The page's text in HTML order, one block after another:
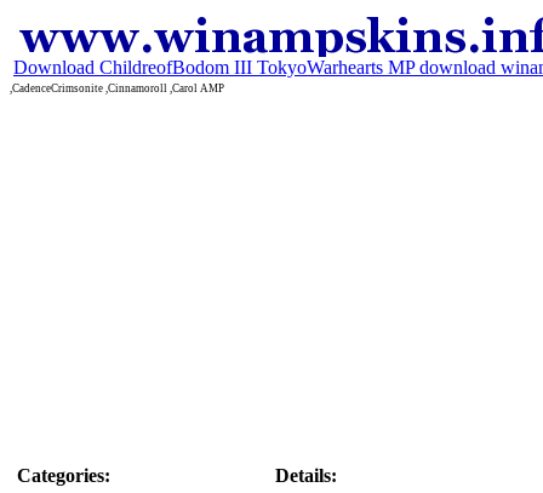
Download ChildreofBodom III TokyoWarhearts MP download
,CadenceCrimsonite ,Cinnamoroll ,Carol AMP
Categories:
Details: